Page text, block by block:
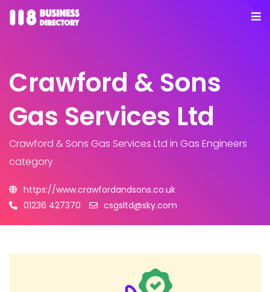
Crawford & Sons
Gas Services Ltd
Crawford & Sons Gas Services Ltd in Gas Engineers
category
https://www.crawfordandsons.co.uk
01236 427370
csgsltd@sky.com